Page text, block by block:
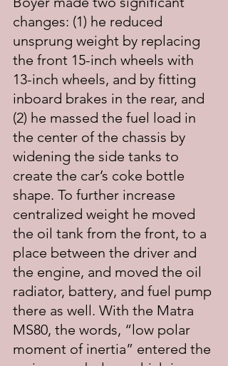
changes: (1) he reduced
unsprung weight by replacing
the front 15-inch wheels with
13-inch wheels, and by fitting
inboard brakes in the rear, and
(2) he massed the fuel load in
the center of the chassis by
widening the side tanks to
create the car’s coke bottle
shape. To further increase
centralized weight he moved
the oil tank from the front, to a
place between the driver and
the engine, and moved the oil
radiator, battery, and fuel pump
there as well. With the Matra
MS80, the words, “low polar
moment of inertia” entered the